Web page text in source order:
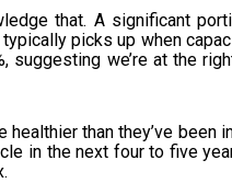
that. A significant
picks up when
suggesting we’re at the
than they’ve been
in the next four to five